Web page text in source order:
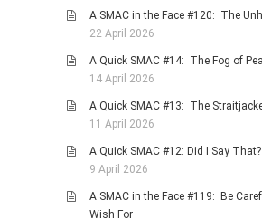
A SMAC in the Face #120: The
22 April 2026
A Quick SMAC #14: The Fog of
14 April 2026
A Quick SMAC #13: The
11 April 2026
A Quick SMAC #12: Did I Say That?
9 April 2026
A SMAC in the Face #119: Be
Wish For